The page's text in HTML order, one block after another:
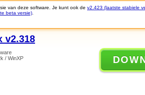
van deze software. Je kunt ook de v2.423 (laatste stabiele
beta versie)
v2.318
/ WinXP